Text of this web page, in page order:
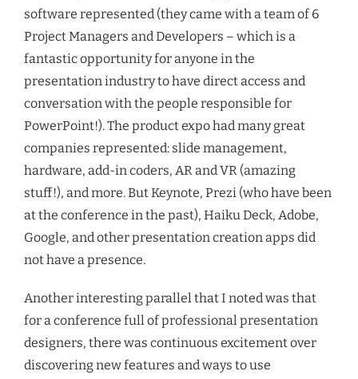
software represented (they came with a team of 6
Project Managers and Developers – which is a
fantastic opportunity for anyone in the
presentation industry to have direct access and
conversation with the people responsible for
PowerPoint!). The product expo had many great
companies represented: slide management,
hardware, add-in coders, AR and VR (amazing
stuff!), and more. But Keynote, Prezi (who have been
at the conference in the past), Haiku Deck, Adobe,
Google, and other presentation creation apps did
not have a presence.
Another interesting parallel that I noted was that
for a conference full of professional presentation
designers, there was continuous excitement over
discovering new features and ways to use